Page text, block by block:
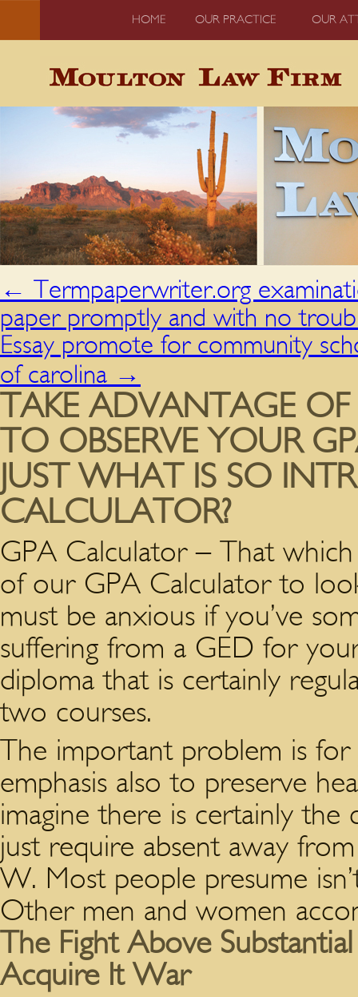
HOME OUR PRACTICE OUR
← Termpaperwriter.org
paper promptly and with no
Essay promote for community
of carolina →
TAKE ADVANTAGE
TO OBSERVE YOUR
JUST WHAT IS SO
CALCULATOR?
GPA Calculator – That
of our GPA Calculator to
must be anxious if you’ve
suffering from a GED for
diploma that is certainly
two courses.
The important problem is
emphasis also to preserve
imagine there is certainly the
just require absent away
W. Most people presume
Other men and women
The Fight Above
Acquire It War